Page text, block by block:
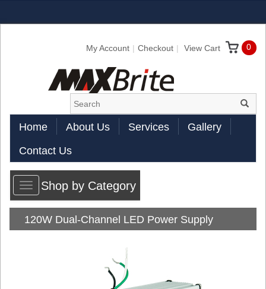
My Account Checkout View Cart 0
Home About Us Services
Gallery
Contact Us
Toggle
navigation
Shop by Category
120W Dual-Channel LED Power Supply